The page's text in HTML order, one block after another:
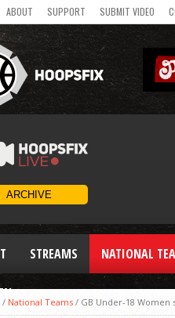
ABOUT SUPPORT SUBMIT VIDEO
STREAMS NATIONAL
/ National Teams / GB Under-18 Women